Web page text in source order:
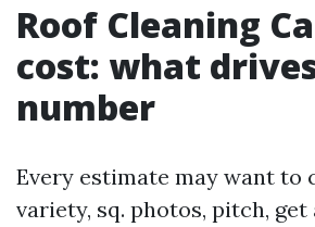
Roof Cleaning
cost: what
number
Every estimate may want to
variety, sq. photos, pitch,